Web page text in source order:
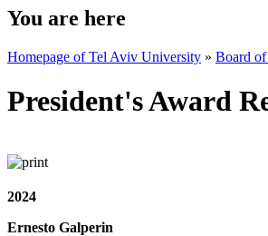
You are here
Homepage of Tel Aviv University » Board
President's Award
2024
Ernesto Galperin